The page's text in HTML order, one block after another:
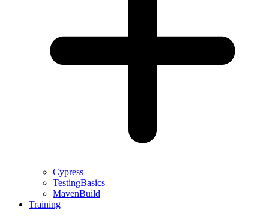
Cypress
TestingBasics
MavenBuild
Training